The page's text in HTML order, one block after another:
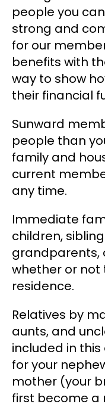
people you
strong and
for our
benefits with
way to show
their financial
Sunward
people than
family and
current
any time.
Immediate
children,
grandparents,
whether or not
residence.
Relatives by
aunts, and
included in
for your
mother (your
first become a